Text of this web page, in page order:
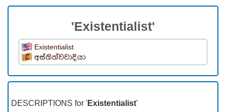
'Existentialist'
Existentialist
අස්තිත්වවාදියා
DESCRIPTIONS for 'Existentialist'